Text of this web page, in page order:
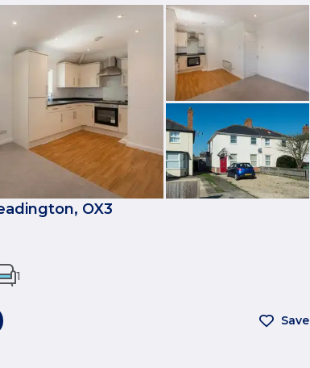
OX3
1
Save